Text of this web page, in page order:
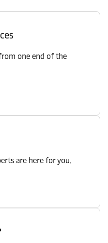
one end of the
are here for you.